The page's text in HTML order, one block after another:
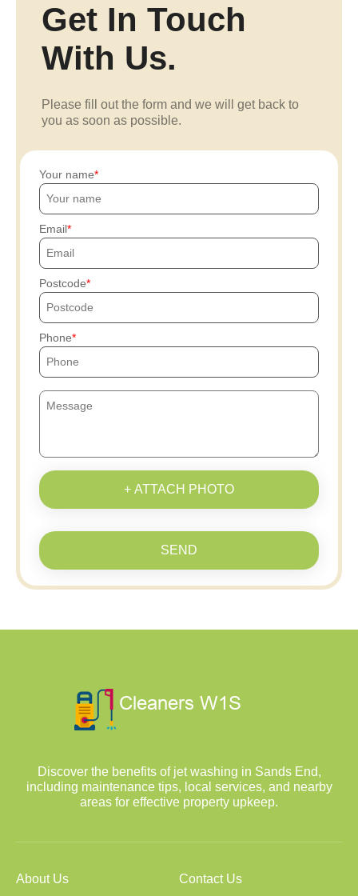
Get In Touch
With Us.
Please fill out the form and we will get back to
you as soon as possible.
Your name
Email
Postcode
Phone
+ ATTACH PHOTO
SEND
Discover the benefits of jet washing in Sands End,
including maintenance tips, local services, and nearby
areas for effective property upkeep.
About Us Contact Us